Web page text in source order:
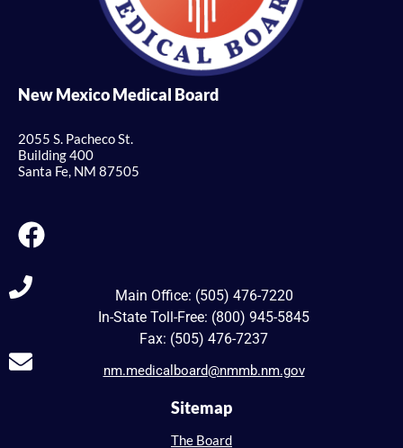
New Mexico Medical Board
2055 S. Pacheco St.
Building 400
Santa Fe, NM 87505
Main Office: (505) 476-7220
In-State Toll-Free: (800) 945-5845
Fax: (505) 476-7237
nm.medicalboard@nmmb.nm.gov
Sitemap
The Board